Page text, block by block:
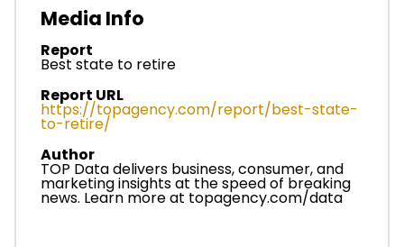
Media Info
Report
Best state to retire
Report URL
https://topagency.com/report/best-state-
to-retire/
Author
TOP Data delivers business, consumer, and
marketing insights at the speed of breaking
news. Learn more at topagency.com/data